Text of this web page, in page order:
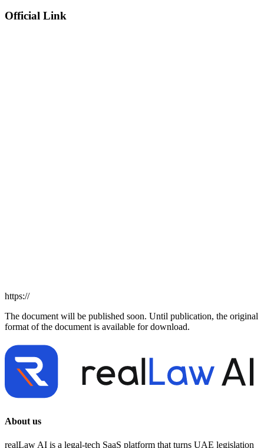
Official Link
https://
The document will be published soon. Until publication, the original
format of the document is available for download.
About us
realLaw AI is a legal-tech SaaS platform that turns UAE legislation